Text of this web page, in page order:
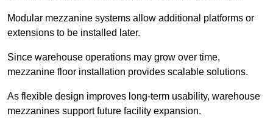
Modular mezzanine systems allow additional platforms or
extensions to be installed later.
Since warehouse operations may grow over time,
mezzanine floor installation provides scalable solutions.
As flexible design improves long-term usability, warehouse
mezzanines support future facility expansion.